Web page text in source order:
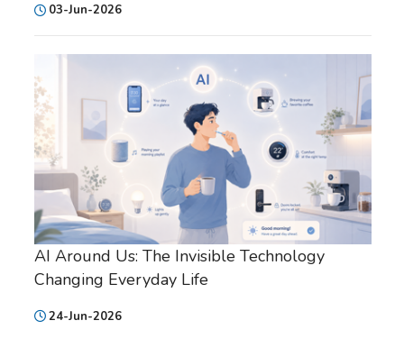
03-Jun-2026
AI Around Us: The Invisible Technology
Changing Everyday Life
24-Jun-2026